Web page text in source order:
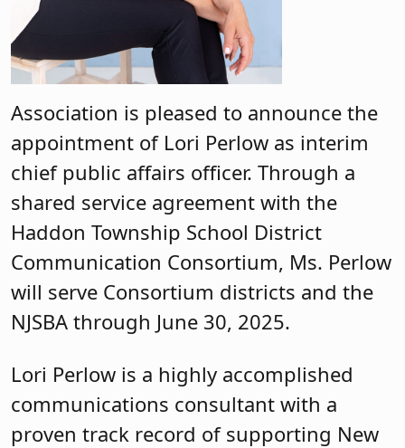
Association is pleased to announce the
appointment of Lori Perlow as interim
chief public affairs officer. Through a
shared service agreement with the
Haddon Township School District
Communication Consortium, Ms. Perlow
will serve Consortium districts and the
NJSBA through June 30, 2025.
Lori Perlow is a highly accomplished
communications consultant with a
proven track record of supporting New